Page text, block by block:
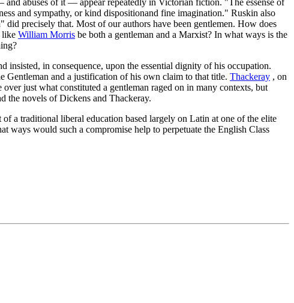
and sympathy, or kind dispositionand fine imagination." Ruskin also
precisely that. Most of our authors have been gentlemen. How does
like William Morris be both a gentleman and a Marxist? In what ways is the
insisted, in consequence, upon the essential dignity of his occupation.
Gentleman and a justification of his own claim to that title. Thackeray , on
just what constituted a gentleman raged on in many contexts, but
the novels of Dickens and Thackeray.
a traditional liberal education based largely on Latin at one of the elite
would such a compromise help to perpetuate the English Class